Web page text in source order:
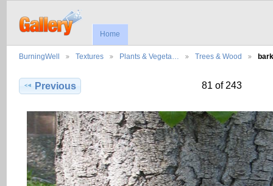
Home
BurningWell Textures Plants & Vegeta… Trees & Wood
Previous 81 of 243